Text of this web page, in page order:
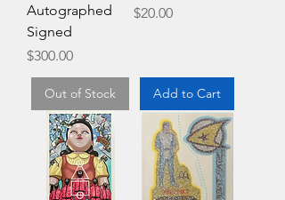
Autographed
Signed
Price
$300.00
Out of Stock
Price
$20.00
Add to Cart